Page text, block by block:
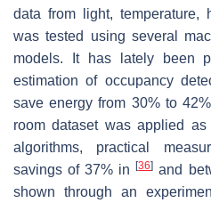
data from light, temperature,
was tested using several
models. It has lately been
estimation of occupancy
save energy from 30% to
room dataset was applied
algorithms, practical
savings of 37% in[36] and
shown through an